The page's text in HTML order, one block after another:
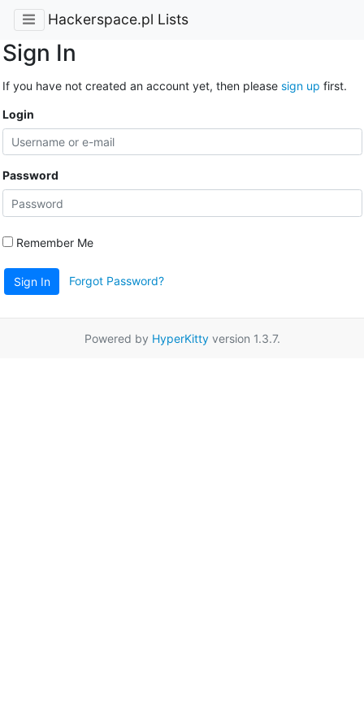
Hackerspace.pl Lists
Sign In
If you have not created an account yet, then please sign up first.
Login
Password
Remember Me
Sign In Forgot Password?
Powered by HyperKittyversion 1.3.7.